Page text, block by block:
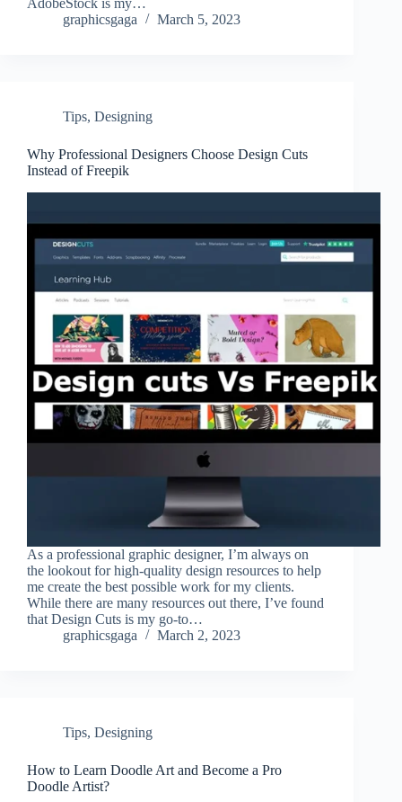
AdobeStock is my…
graphicsgaga
March 5, 2023
Tips, Designing
Why Professional Designers Choose Design Cuts
Instead of Freepik
As a professional graphic designer, I’m always on
the lookout for high-quality design resources to help
me create the best possible work for my clients.
While there are many resources out there, I’ve found
that Design Cuts is my go-to…
graphicsgaga
March 2, 2023
Tips, Designing
How to Learn Doodle Art and Become a Pro
Doodle Artist?